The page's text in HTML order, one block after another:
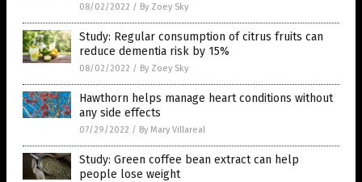
08/02/2022 / By Zoey Sky
Study: Regular consumption of citrus fruits can
reduce dementia risk by 15%
08/02/2022 / By Zoey Sky
Hawthorn helps manage heart conditions without
any side effects
07/29/2022 / By Mary Villareal
Study: Green coffee bean extract can help
people lose weight